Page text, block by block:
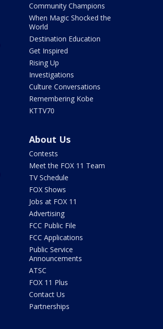
Community Champions
When Magic Shocked the
World
Destination Education
Get Inspired
Rising Up
Investigations
Culture Conversations
Remembering Kobe
KTTV70
About Us
Contests
Meet the FOX 11 Team
TV Schedule
FOX Shows
Jobs at FOX 11
Advertising
FCC Public File
FCC Applications
Public Service
Announcements
ATSC
FOX 11 Plus
Contact Us
Partnerships